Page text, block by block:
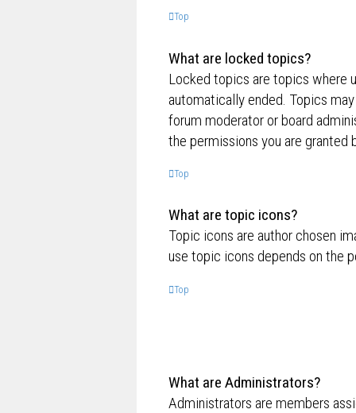
Top
What are locked topics?
Locked topics are topics where
automatically ended. Topics
forum moderator or board
the permissions you are granted
Top
What are topic icons?
Topic icons are author chosen
use topic icons depends on the
Top
What are Administrators?
Administrators are members